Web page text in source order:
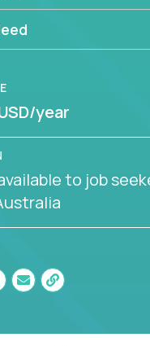
year
to job